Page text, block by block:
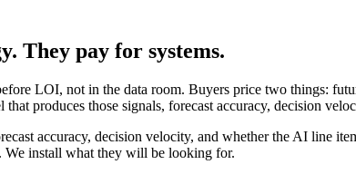
They pay for systems.
LOI, not in the data room. Buyers price two things:
produces those signals, forecast accuracy, decision
accuracy, decision velocity, and whether the AI line
install what they will be looking for.